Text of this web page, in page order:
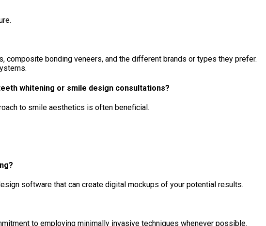
composite bonding veneers, and the different brands or types they prefer.
whitening or smile design consultations?
to smile aesthetics is often beneficial.
software that can create digital mockups of your potential results.
to employing minimally invasive techniques whenever possible.